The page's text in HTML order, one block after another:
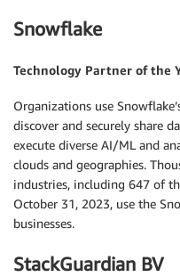
Snowflake
Technology Partner of the
Organizations use
discover and securely share
execute diverse AI/ML and
clouds and geographies.
industries, including 647 of
October 31, 2023, use the
businesses.
StackGuardian BV